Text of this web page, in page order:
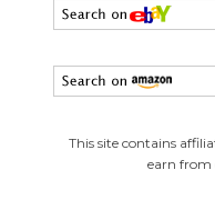
This site contains
earn from